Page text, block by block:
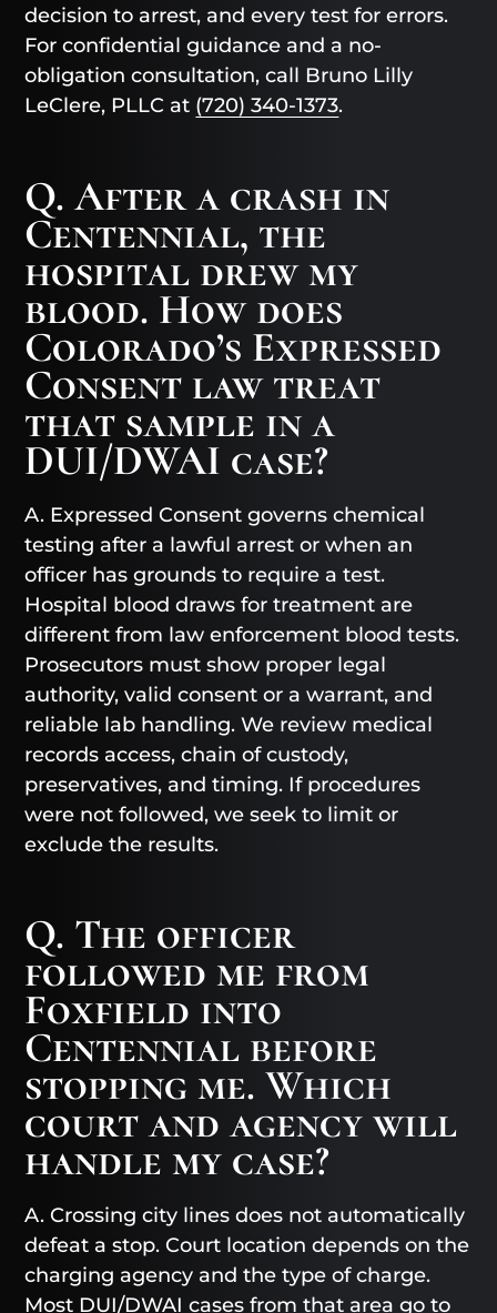
decision to arrest, and every test for errors.
For confidential guidance and a no-
obligation consultation, call Bruno Lilly
LeClere, PLLC at (720) 340-1373.
Q. After a crash in
Centennial, the
hospital drew my
blood. How does
Colorado’s Expressed
Consent law treat
that sample in a
DUI/DWAI case?
A. Expressed Consent governs chemical
testing after a lawful arrest or when an
officer has grounds to require a test.
Hospital blood draws for treatment are
different from law enforcement blood tests.
Prosecutors must show proper legal
authority, valid consent or a warrant, and
reliable lab handling. We review medical
records access, chain of custody,
preservatives, and timing. If procedures
were not followed, we seek to limit or
exclude the results.
Q. The officer
followed me from
Foxfield into
Centennial before
stopping me. Which
court and agency will
handle my case?
A. Crossing city lines does not automatically
defeat a stop. Court location depends on the
charging agency and the type of charge.
Most DUI/DWAI cases from that area go to